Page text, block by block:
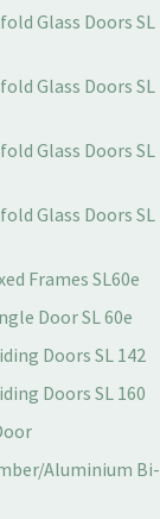
Glass Doors SL
Glass Doors SL
Glass Doors SL
Glass Doors SL
Frames SL60e
Door SL 60e
Doors SL 142
Doors SL 160
Aluminium Bi-